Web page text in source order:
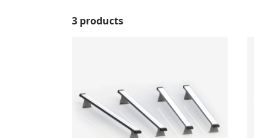
3 products